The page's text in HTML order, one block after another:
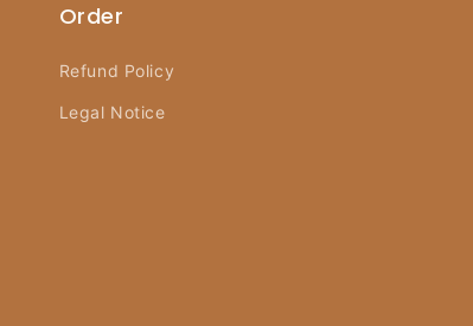
Order
Refund Policy
Legal Notice